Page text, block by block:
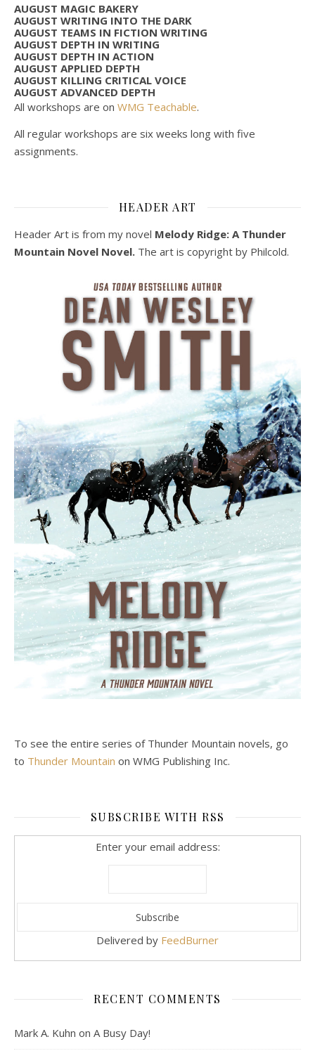
AUGUST MAGIC BAKERY
AUGUST WRITING INTO THE DARK
AUGUST TEAMS IN FICTION WRITING
AUGUST DEPTH IN WRITING
AUGUST DEPTH IN ACTION
AUGUST APPLIED DEPTH
AUGUST KILLING CRITICAL VOICE
AUGUST ADVANCED DEPTH
All workshops are on WMG Teachable.
All regular workshops are six weeks long with five
assignments.
HEADER ART
Header Art is from my novel Melody Ridge: A Thunder
Mountain Novel Novel. The art is copyright by Philcold.
To see the entire series of Thunder Mountain novels, go
to Thunder Mountain on WMG Publishing Inc.
SUBSCRIBE WITH RSS
Enter your email address:
Delivered by FeedBurner
RECENT COMMENTS
Mark A. Kuhn on A Busy Day!